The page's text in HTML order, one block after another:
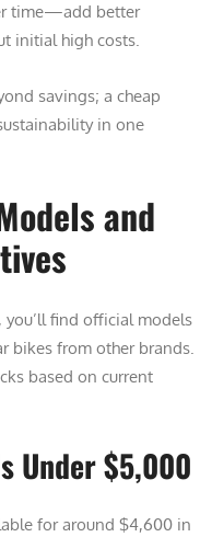
time—add better
initial high costs.
savings; a cheap
in one
and
you’ll find official models
bikes from other brands.
based on current
Under $5,000
for around $4,600 in